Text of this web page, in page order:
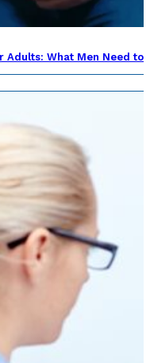
Adults: What Men Need to